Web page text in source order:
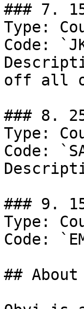
### 7.
Type:
Code:
off all
### 8.
Type:
Code:
### 9.
Type:
Code:
## About